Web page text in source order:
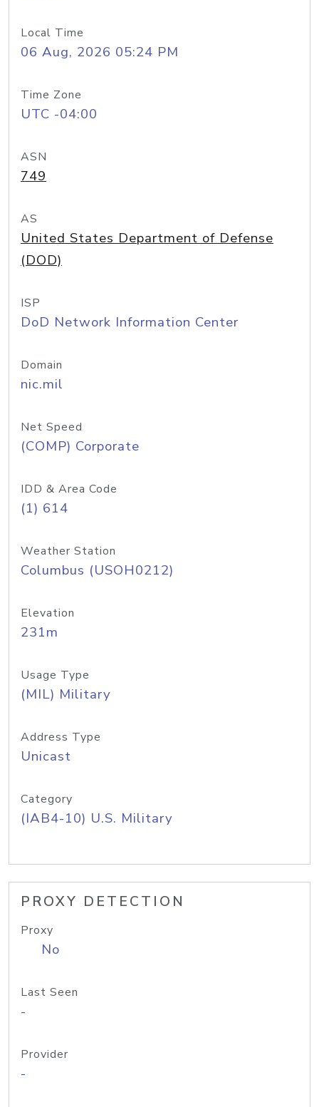
Local Time
06 Aug, 2026 05:24 PM
Time Zone
UTC -04:00
ASN
749
AS
United States Department of Defense
(DOD)
ISP
DoD Network Information Center
Domain
nic.mil
Net Speed
(COMP) Corporate
IDD & Area Code
(1) 614
Weather Station
Columbus (USOH0212)
Elevation
231m
Usage Type
(MIL) Military
Address Type
Unicast
Category
(IAB4-10) U.S. Military
PROXY DETECTION
Proxy
No
Last Seen
-
Provider
-